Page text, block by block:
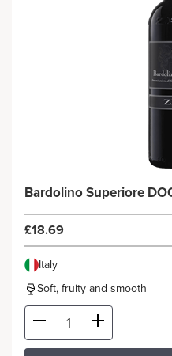
Bardolino Superiore
£18.69
Italy
Soft, fruity and smooth